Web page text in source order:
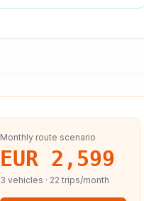
Monthly route scenario
EUR 2,599
3 vehicles · 22 trips/month